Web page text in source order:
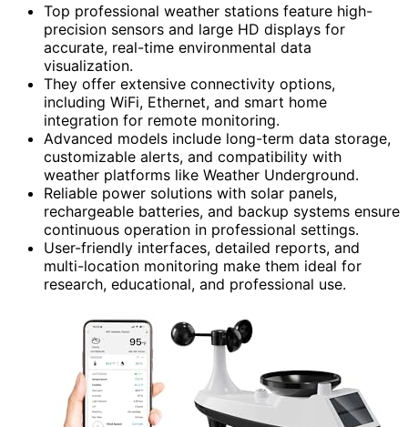
Top professional weather stations feature high-
precision sensors and large HD displays for
accurate, real-time environmental data
visualization.
They offer extensive connectivity options,
including WiFi, Ethernet, and smart home
integration for remote monitoring.
Advanced models include long-term data storage,
customizable alerts, and compatibility with
weather platforms like Weather Underground.
Reliable power solutions with solar panels,
rechargeable batteries, and backup systems ensure
continuous operation in professional settings.
User-friendly interfaces, detailed reports, and
multi-location monitoring make them ideal for
research, educational, and professional use.